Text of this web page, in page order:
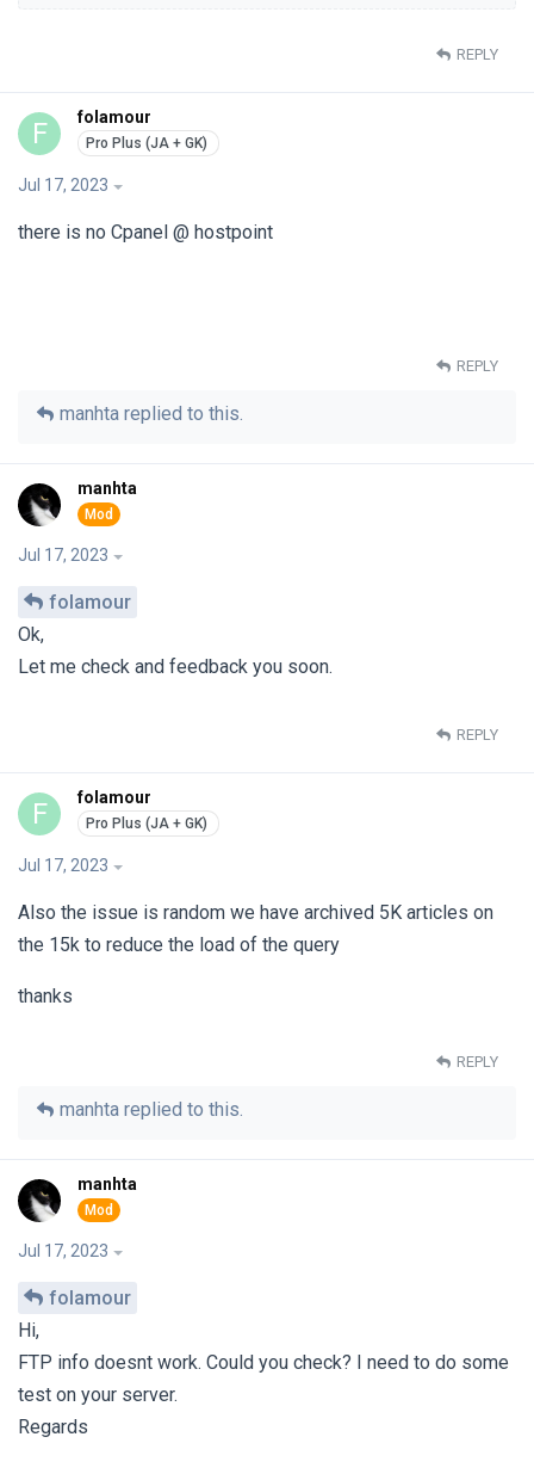
REPLY
F folamour
Jul 17, 2023
there is no Cpanel @ hostpoint
REPLY
manhta replied to this.
manhta
Jul 17, 2023
folamour
Ok,
Let me check and feedback you soon.
REPLY
F folamour
Jul 17, 2023
Also the issue is random we have archived 5K articles on
the 15k to reduce the load of the query
thanks
REPLY
manhta replied to this.
manhta
Jul 17, 2023
folamour
Hi,
FTP info doesnt work. Could you check? I need to do some
test on your server.
Regards